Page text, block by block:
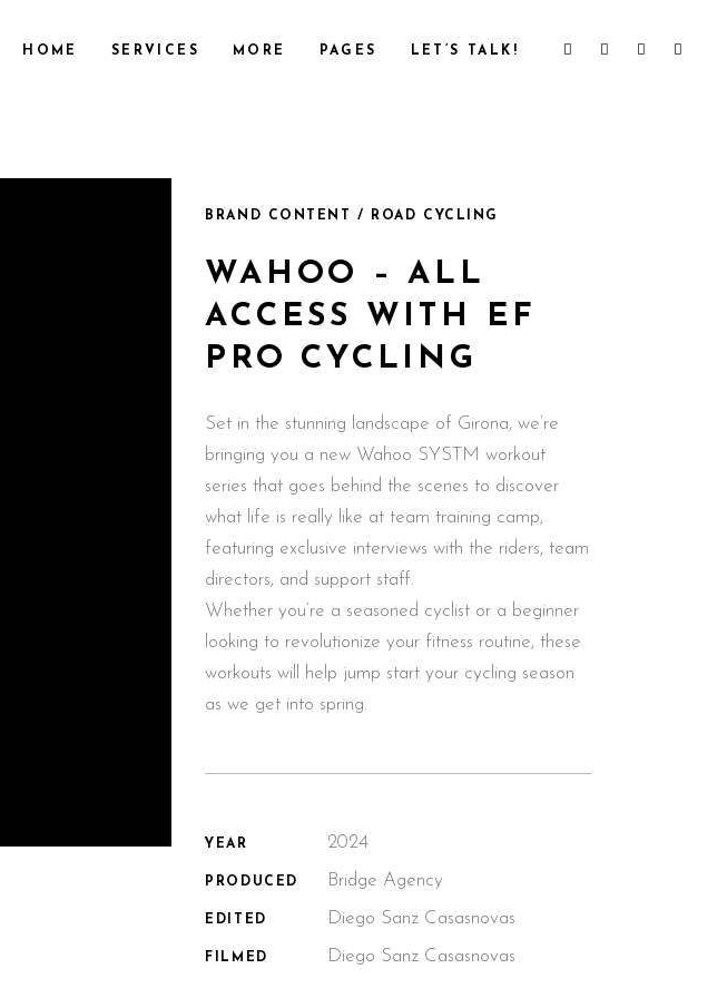
HOME SERVICES MORE PAGES LET’S TALK!
BRAND CONTENT / ROAD CYCLING
WAHOO – ALL
ACCESS WITH EF
PRO CYCLING
Set in the stunning landscape of Girona, we’re
bringing you a new Wahoo SYSTM workout
series that goes behind the scenes to discover
what life is really like at team training camp,
featuring exclusive interviews with the riders, team
directors, and support staff.
Whether you’re a seasoned cyclist or a beginner
looking to revolutionize your fitness routine, these
workouts will help jump start your cycling season
as we get into spring.
YEAR 2024
PRODUCED Bridge Agency
EDITED Diego Sanz Casasnovas
FILMED Diego Sanz Casasnovas